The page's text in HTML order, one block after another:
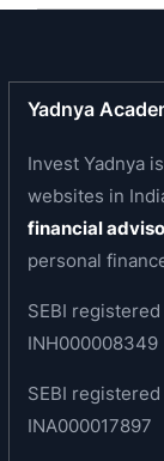
developing
car maker
most
months of
month. In
on Indian
core
Fertilizer,
Special
Yadnya
Invest Yadnya
websites in
financial
personal
SEBI
INH000008349
SEBI
INA000017897